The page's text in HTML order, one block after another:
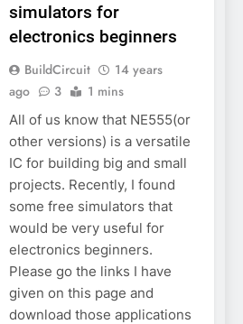
simulators for
electronics beginners
BuildCircuit
14 years
ago
3 1 mins
All of us know that NE555(or
other versions) is a versatile
IC for building big and small
projects. Recently, I found
some free simulators that
would be very useful for
electronics beginners.
Please go the links I have
given on this page and
download those applications